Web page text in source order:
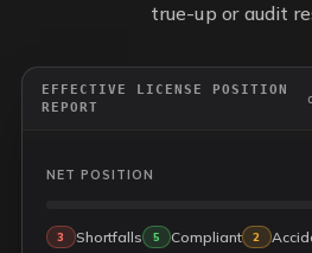
true-up or audit
EFFECTIVE LICENSE POSITION
REPORT
NET POSITION
3 Shortfalls 5 Compliant 2